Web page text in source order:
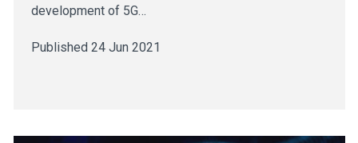
development of 5G…
Published 24 Jun 2021